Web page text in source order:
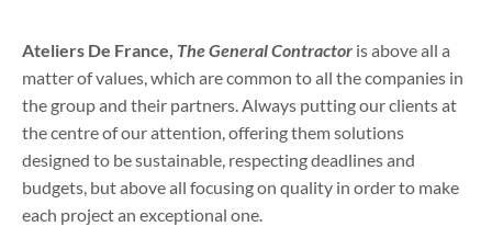
Ateliers De France, The General Contractor is above all a
matter of values, which are common to all the companies in
the group and their partners. Always putting our clients at
the centre of our attention, offering them solutions
designed to be sustainable, respecting deadlines and
budgets, but above all focusing on quality in order to make
each project an exceptional one.